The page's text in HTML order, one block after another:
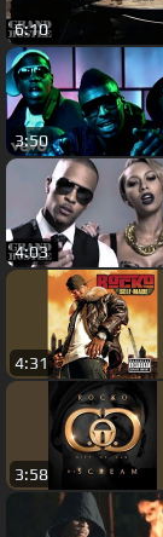
6:10
3:50
4:03
4:31
3:58